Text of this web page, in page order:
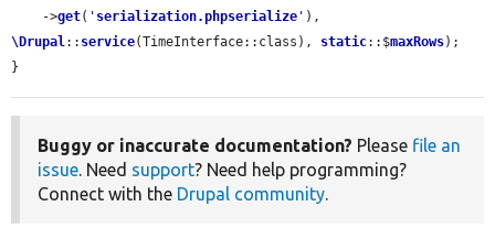
    ->
get( ' serialization.phpserialize '
\Drupal :: service(TimeInterface::class), static::$maxRows);
}
Buggy or inaccurate documentation? Please file an
issue. Need support? Need help programming?
Connect with the Drupal community.